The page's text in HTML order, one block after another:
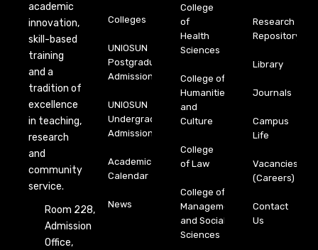
academic
innovation,
skill-based
training
and a
tradition of
excellence
in teaching,
research
and
community
service.
Room 228,
Admission
Office,
Colleges
UNIOSUN
Postgraduate
Admission
UNIOSUN
Undergraduate
Admission
Academic
Calendar
News
College
of
Health
Sciences
College of
Humanities
and
Culture
College
of Law
College of
Management
and Social
Sciences
Research
Repository
Library
Journals
Campus
Life
Vacancies
(Careers)
Contact
Us